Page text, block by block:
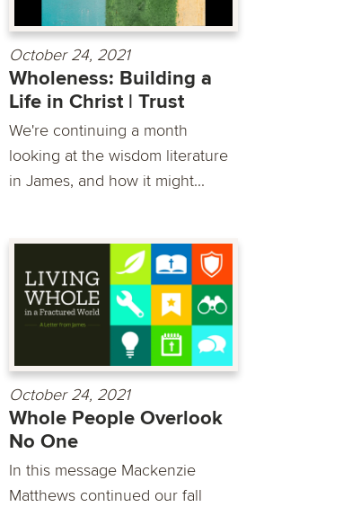
October 24, 2021
Wholeness: Building a
Life in Christ | Trust
We're continuing a month
looking at the wisdom literature
in James, and how it might...
October 24, 2021
Whole People Overlook
No One
In this message Mackenzie
Matthews continued our fall